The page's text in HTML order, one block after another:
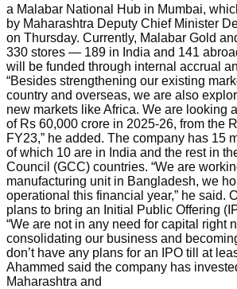
a Malabar National Hub in Mumbai,
by Maharashtra Deputy Chief Minister
on Thursday. Currently, Malabar Gold
330 stores — 189 in India and 141
will be funded through internal accrual
“Besides strengthening our existing
country and overseas, we are also
new markets like Africa. We are looking
of Rs 60,000 crore in 2025-26, from the
FY23,” he added. The company has 15
of which 10 are in India and the rest in
Council (GCC) countries. “We are
manufacturing unit in Bangladesh, we
operational this financial year,” he said.
plans to bring an Initial Public Offering
“We are not in any need for capital right
consolidating our business and
don’t have any plans for an IPO till at
Ahammed said the company has
Maharashtra and